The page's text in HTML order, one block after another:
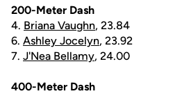
200-Meter Dash
4. Briana Vaughn, 23.84
6. Ashley Jocelyn, 23.92
7. J'Nea Bellamy, 24.00
400-Meter Dash